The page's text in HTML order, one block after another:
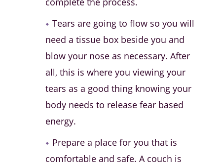
Tears are going to flow so you will
need a tissue box beside you and
blow your nose as necessary. After
all, this is where you viewing your
tears as a good thing knowing your
body needs to release fear based
energy.
Prepare a place for you that is
comfortable and safe. A couch is